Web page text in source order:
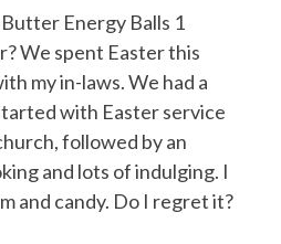
We spent Easter this
my in-laws. We had a
with Easter service
followed by an
and lots of indulging. I
and candy. Do I regret it?